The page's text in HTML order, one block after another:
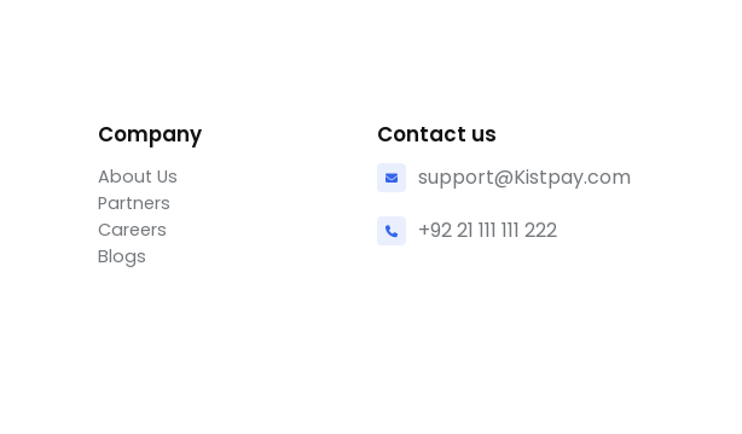
Company
About Us
Partners
Careers
Blogs
Contact us
support@Kistpay.com
+92 21 111 111 222